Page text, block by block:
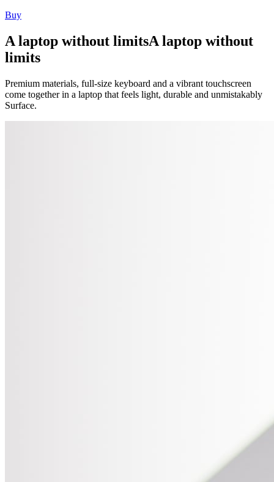
Buy
A laptop without limitsA laptop without
limits
Premium materials, full-size keyboard and a vibrant touchscreen
come together in a laptop that feels light, durable and unmistakably
Surface.